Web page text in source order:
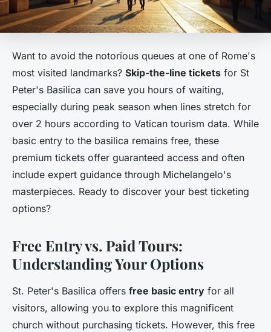
Want to avoid the notorious queues at one of Rome's
most visited landmarks? Skip-the-line tickets for St
Peter's Basilica can save you hours of waiting,
especially during peak season when lines stretch for
over 2 hours according to Vatican tourism data. While
basic entry to the basilica remains free, these
premium tickets offer guaranteed access and often
include expert guidance through Michelangelo's
masterpieces. Ready to discover your best ticketing
options?
Free Entry vs. Paid Tours:
Understanding Your Options
St. Peter's Basilica offers free basic entry for all
visitors, allowing you to explore this magnificent
church without purchasing tickets. However, this free